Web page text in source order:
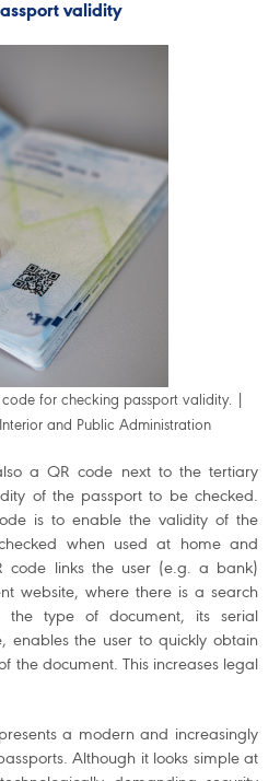
validity
for checking passport validity. |
and Public Administration
a QR code next to the tertiary
of the passport to be checked.
is to enable the validity of the
when used at home and
code links the user (e.g. a bank)
website, where there is a search
the type of document, its serial
enables the user to quickly obtain
the document. This increases legal
a modern and increasingly
Although it looks simple at